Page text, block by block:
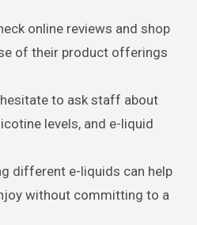
online reviews and shop
of their product offerings
hesitate to ask staff about
levels, and e-liquid
different e-liquids can help
without committing to a